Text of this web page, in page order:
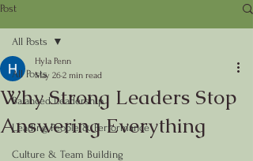
Post
All Posts
Balanced Leadership
Leading People & Performance
Culture & Team Building
All Posts
Why Strong Leaders Stop
Answering Everything
Hyla Penn
May 262 min read